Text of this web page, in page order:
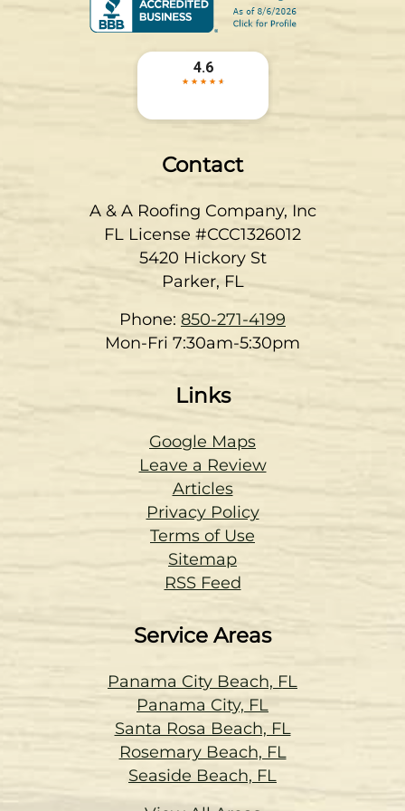
Contact
A & A Roofing Company, Inc
FL License #CCC1326012
5420 Hickory St
Parker, FL
Phone: 850-271-4199
Mon-Fri 7:30am-5:30pm
Links
Google Maps
Leave a Review
Articles
Privacy Policy
Terms of Use
Sitemap
RSS Feed
Service Areas
Panama City Beach, FL
Panama City, FL
Santa Rosa Beach, FL
Rosemary Beach, FL
Seaside Beach, FL